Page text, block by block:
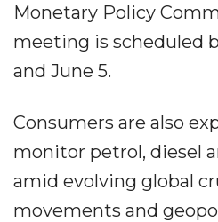
Monetary Policy
meeting is scheduled
and June 5.
Consumers are also
monitor petrol, diesel
amid evolving global
movements and